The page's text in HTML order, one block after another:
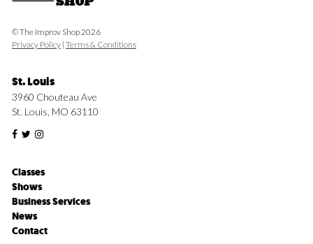
© The Improv Shop 2026
Privacy Policy | Terms & Conditions
St. Louis
3960 Chouteau Ave
St. Louis, MO 63110
Classes
Shows
Business Services
News
Contact